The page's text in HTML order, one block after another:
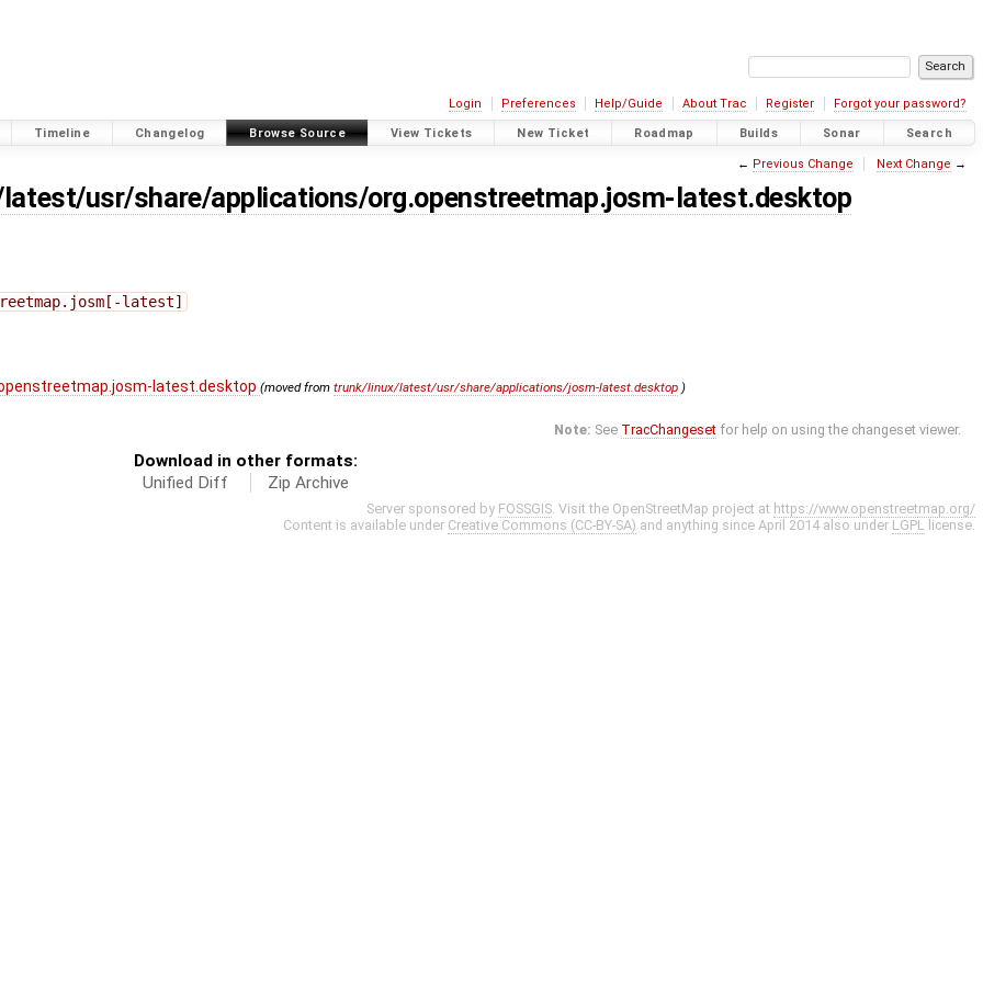
Login Preferences Help/Guide About Trac Register Forgot your password?
Timeline Changelog Browse Source View Tickets New Ticket Roadmap Builds Sonar Search
← Previous Change Next Change →
usr/share/applications/org.openstreetmap.josm-latest.desktop
latest]
latest.desktop(moved fromtrunk/linux/latest/usr/share/applications/josm-latest.desktop )
Note: See TracChangeset for help on using the changeset viewer.
Download in other formats:
Unified Diff
Zip Archive
Server sponsored by FOSSGIS . Visit the OpenStreetMap project at https://www.openstreetmap.org/
Content is available under Creative Commons (CC-BY-SA) and anything since April 2014 also under LGPL license.